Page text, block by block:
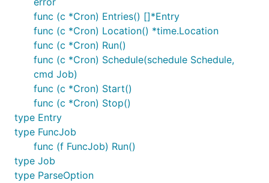
func (c *Cron) Entries() []*Entry
func (c *Cron) Location() *time.Location
func (c *Cron) Run()
func (c *Cron) Schedule(schedule Schedule,
cmd Job)
func (c *Cron) Start()
func (c *Cron) Stop()
type Entry
type FuncJob
func (f FuncJob) Run()
type Job
type ParseOption